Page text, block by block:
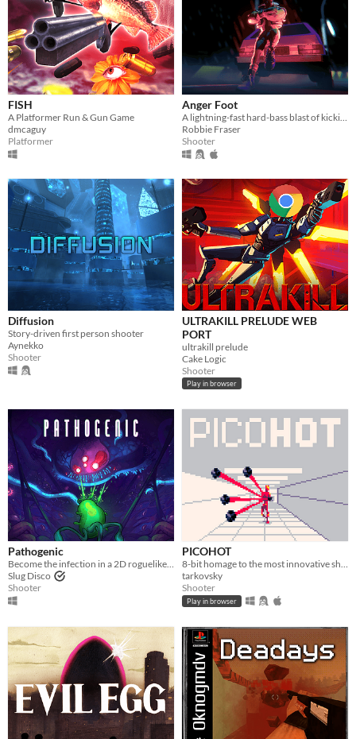
FISH
A Platformer Run & Gun Game
dmcaguy
Platformer
Anger Foot
Robbie Fraser
Shooter
Diffusion
Story-driven first person shooter
Aynekko
Shooter
ULTRAKILL PRELUDE WEB
PORT
ultrakill prelude
Cake Logic
Shooter
Play in browser
Pathogenic
Become the infection in a 2D roguelike twin-stick shooter - a lone parasite, fighting a biological war.
Slug Disco
Shooter
PICOHOT
8-bit homage to the most innovative shooter i've played in years.
tarkovsky
Shooter
Play in browser